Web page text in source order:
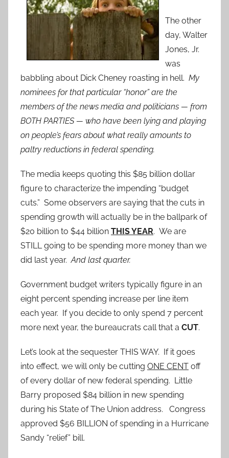
The other
day, Walter
Jones, Jr.
was
babbling about Dick Cheney roasting in hell. My
nominees for that particular “honor” are the
members of the news media and politicians — from
BOTH PARTIES — who have been lying and playing
on people’s fears about what really amounts to
paltry reductions in federal spending.
The media keeps quoting this $85 billion dollar
figure to characterize the impending “budget
cuts.” Some observers are saying that the cuts in
spending growth will actually be in the ballpark of
$20 billion to $44 billion THIS YEAR. We are
STILL going to be spending more money than we
did last year.And last quarter.
Government budget writers typically figure in an
eight percent spending increase per line item
each year. If you decide to only spend 7 percent
more next year, the bureaucrats call that a CUT.
Let’s look at the sequester THIS WAY. If it goes
into effect, we will only be cutting ONE CENT off
of every dollar of new federal spending. Little
Barry proposed $84 billion in new spending
during his State of The Union address. Congress
approved $56 BILLION of spending in a Hurricane
Sandy “relief” bill.